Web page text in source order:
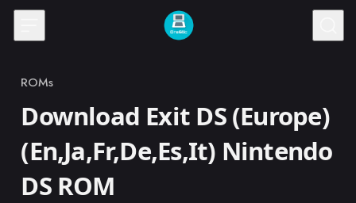
Skip to content
Category
ROMs
Download Exit DS (Europe)
(En,Ja,Fr,De,Es,It) Nintendo
DS ROM